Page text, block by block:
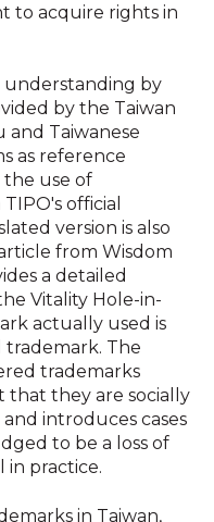
to acquire rights in
understanding by
by the Taiwan
Taiwanese
as reference
use of
official
version is also
from Wisdom
a detailed
Vitality Hole-in-
actually used is
The
trademarks
they are socially
introduces cases
to be a loss of
in practice.
in Taiwan,